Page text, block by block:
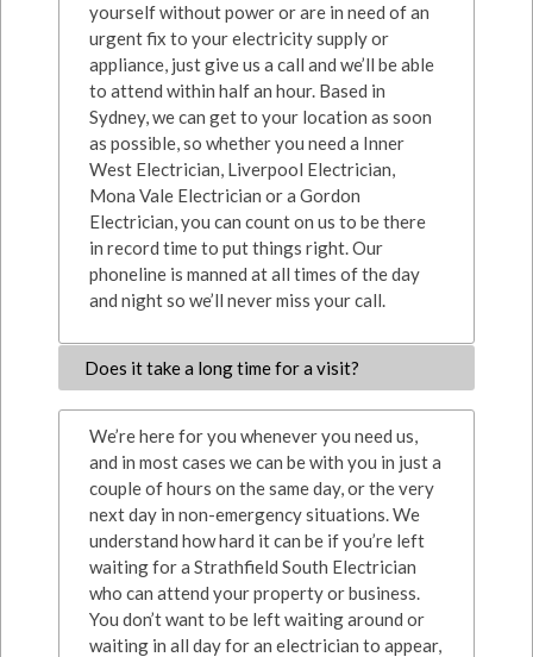
yourself without power or are in need of an
urgent fix to your electricity supply or
appliance, just give us a call and we’ll be able
to attend within half an hour. Based in
Sydney, we can get to your location as soon
as possible, so whether you need a Inner
West Electrician, Liverpool Electrician,
Mona Vale Electrician or a Gordon
Electrician, you can count on us to be there
in record time to put things right. Our
phoneline is manned at all times of the day
and night so we’ll never miss your call.
Does it take a long time for a visit?
We’re here for you whenever you need us,
and in most cases we can be with you in just a
couple of hours on the same day, or the very
next day in non-emergency situations. We
understand how hard it can be if you’re left
waiting for a Strathfield South Electrician
who can attend your property or business.
You don’t want to be left waiting around or
waiting in all day for an electrician to appear,